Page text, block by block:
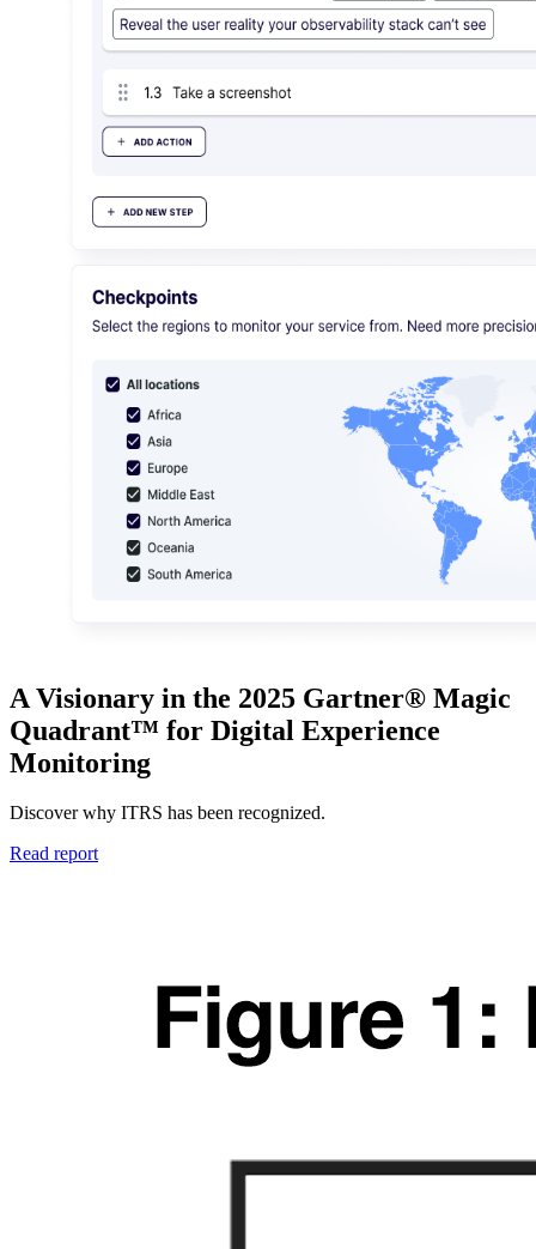
A Visionary in the 2025 Gartner® Magic
Quadrant™ for Digital Experience
Monitoring
Discover why ITRS has been recognized.
Read report